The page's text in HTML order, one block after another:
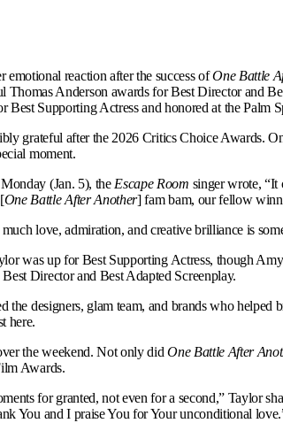
emotional reaction after the success ofOne Battle
Thomas Anderson awards for Best Director and
Best Supporting Actress and honored at the Palm
grateful after the 2026 Critics Choice Awards.
moment.
(Jan. 5), the Escape Room singer wrote, “It
One Battle After Another] fam bam, our fellow
love, admiration, and creative brilliance is
was up for Best Supporting Actress, though
Director and Best Adapted Screenplay.
the designers, glam team, and brands who
here.
the weekend. Not only didOne Battle After
Awards.
for granted, not even for a second,” Taylor
You and I praise You for Your unconditional